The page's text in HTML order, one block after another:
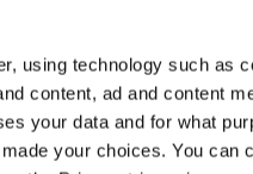
using technology such as
content, ad and content
your data and for what
your choices. You can